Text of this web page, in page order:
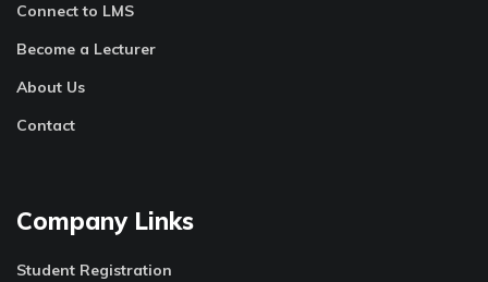
Connect to LMS
Become a Lecturer
About Us
Contact
Company Links
Student Registration